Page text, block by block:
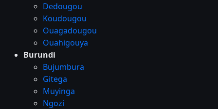
Dedougou
Koudougou
Ouagadougou
Ouahigouya
Burundi
Bujumbura
Gitega
Muyinga
Ngozi